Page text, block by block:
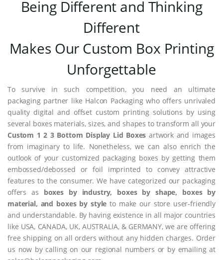
Being Different and Thinking
Different
Makes Our Custom Box Printing
Unforgettable
To survive in such competition, you need an ultimate
packaging partner like Halcon Packaging who offers unrivaled
quality digital and offset custom printing solutions by using
several boxes materials, sizes, and shapes to transform all your
Custom 1 2 3 Bottom Display Lid Boxes artwork and images
from imaginary to life. Nonetheless, we can also enrich the
outlook of your customized packaging boxes by getting them
embossed/debossed or foil imprinted to convey attractive
features to the consumer. We have categorized our packaging
offers as boxes by industry, boxes by shape, boxes by
material, and boxes by style to make our store user-friendly
and understandable. By having existence in all major countries
like USA, CANADA, UK, AUSTRALIA, & GERMANY, we are offering
free shipping on all orders without any hidden charges. Order
us now by calling on our regional numbers or by emailing at